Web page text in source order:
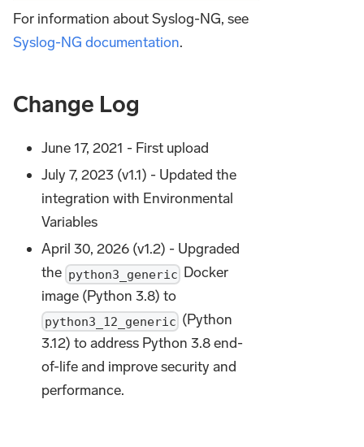
For information about Syslog-NG, see
Syslog-NG documentation.
Change Log
June 17, 2021 - First upload
July 7, 2023 (v1.1) - Updated the
integration with Environmental
Variables
April 30, 2026 (v1.2) - Upgraded
the python3_generic Docker
image (Python 3.8) to
python3_12_generic (Python
3.12) to address Python 3.8 end-
of-life and improve security and
performance.